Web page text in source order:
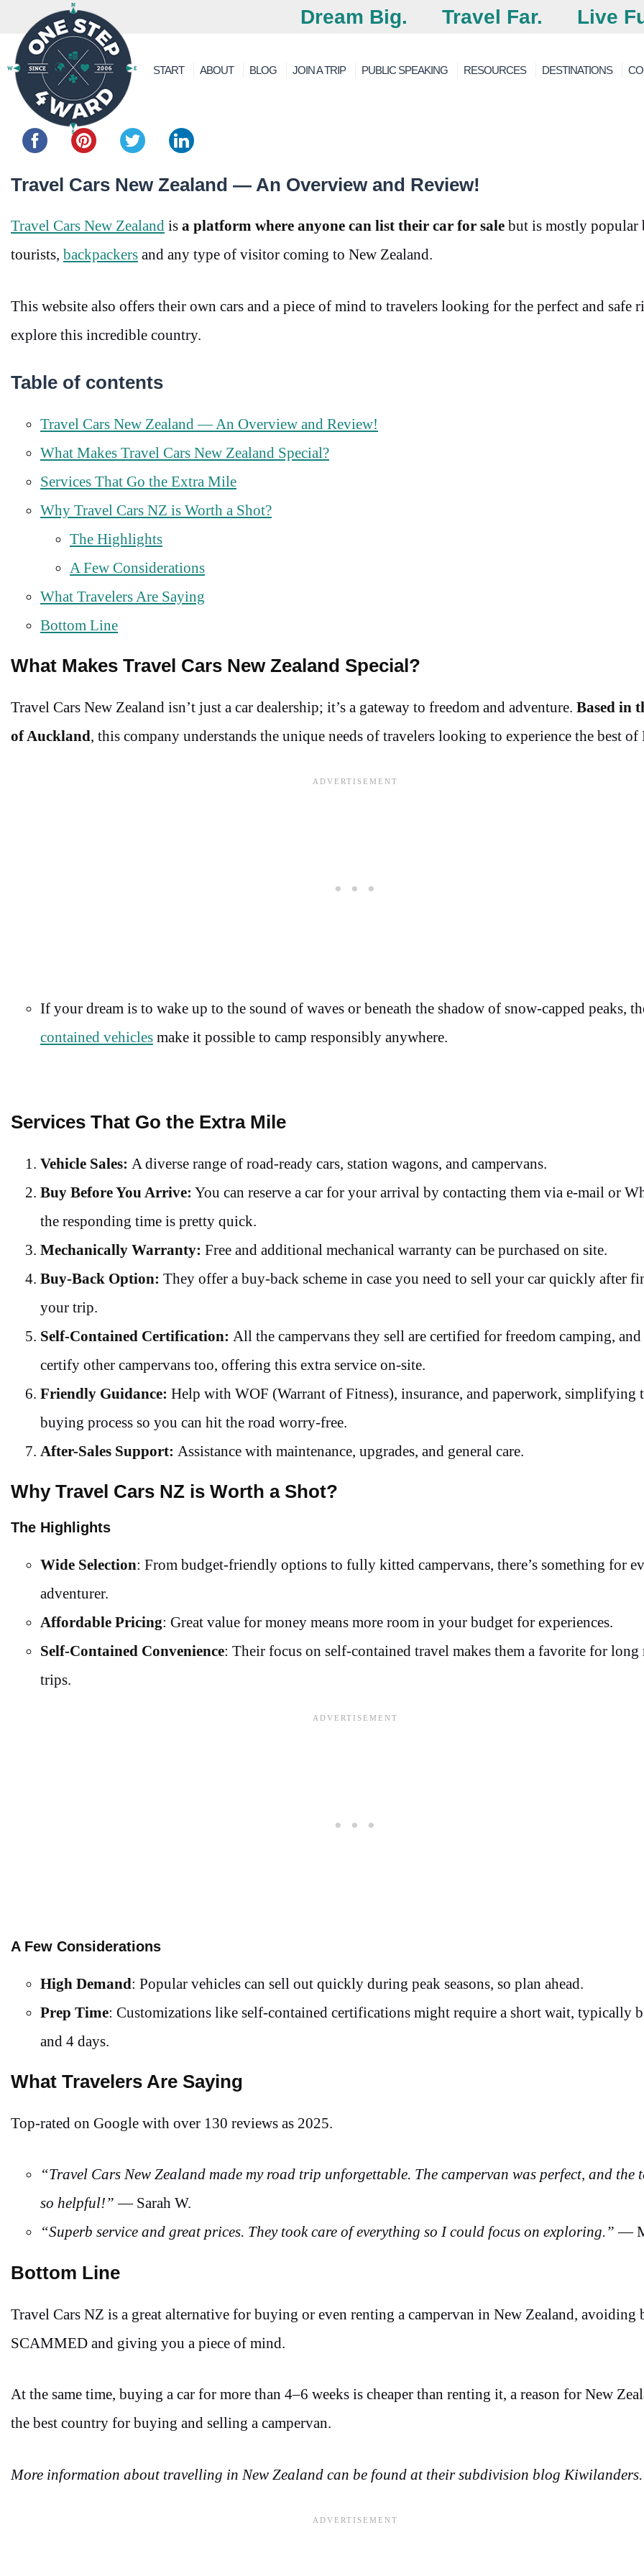
Dream Big. Travel Far. Live
START ABOUT BLOG JOIN A TRIP PUBLIC SPEAKING RESOURCES DESTINATIONS
Share this...
Travel Cars New Zealand — An Overview and Review!
Travel Cars New Zealand is a platform where anyone can list their car for sale but is mostly popular
tourists, backpackers and any type of visitor coming to New Zealand.
This website also offers their own cars and a piece of mind to travelers looking for the perfect and safe
explore this incredible country.
Table of contents
Travel Cars New Zealand — An Overview and Review!
What Makes Travel Cars New Zealand Special?
Services That Go the Extra Mile
Why Travel Cars NZ is Worth a Shot?
The Highlights
A Few Considerations
What Travelers Are Saying
Bottom Line
What Makes Travel Cars New Zealand Special?
Travel Cars New Zealand isn’t just a car dealership; it’s a gateway to freedom and adventure. Based in
of Auckland, this company understands the unique needs of travelers looking to experience the best
If your dream is to wake up to the sound of waves or beneath the shadow of snow-capped peaks,
contained vehicles make it possible to camp responsibly anywhere.
Services That Go the Extra Mile
Vehicle Sales: A diverse range of road-ready cars, station wagons, and campervans.
Buy Before You Arrive: You can reserve a car for your arrival by contacting them via e-mail or
the responding time is pretty quick.
Mechanically Warranty: Free and additional mechanical warranty can be purchased on site.
Buy-Back Option: They offer a buy-back scheme in case you need to sell your car quickly after
your trip.
Self-Contained Certification: All the campervans they sell are certified for freedom camping,
certify other campervans too, offering this extra service on-site.
Friendly Guidance: Help with WOF (Warrant of Fitness), insurance, and paperwork, simplifying
buying process so you can hit the road worry-free.
After-Sales Support: Assistance with maintenance, upgrades, and general care.
Why Travel Cars NZ is Worth a Shot?
The Highlights
Wide Selection: From budget-friendly options to fully kitted campervans, there’s something for
adventurer.
Affordable Pricing: Great value for money means more room in your budget for experiences.
Self-Contained Convenience: Their focus on self-contained travel makes them a favorite for long
trips.
A Few Considerations
High Demand: Popular vehicles can sell out quickly during peak seasons, so plan ahead.
Prep Time: Customizations like self-contained certifications might require a short wait, typically
and 4 days.
What Travelers Are Saying
Top-rated on Google with over 130 reviews as 2025.
“Travel Cars New Zealand made my road trip unforgettable. The campervan was perfect, and the
so helpful!” — Sarah W.
“Superb service and great prices. They took care of everything so I could focus on exploring.” —
Bottom Line
Travel Cars NZ is a great alternative for buying or even renting a campervan in New Zealand, avoiding
SCAMMED and giving you a piece of mind.
At the same time, buying a car for more than 4–6 weeks is cheaper than renting it, a reason for New
the best country for buying and selling a campervan.
More information about travelling in New Zealand can be found at their subdivision blog Kiwilanders.